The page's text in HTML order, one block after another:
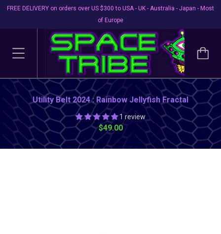
FREE DELIVERY on orders over US $300 to USA - UK - Australia - Japan - Most
of Europe
Utility Belt 2024 : Rainbow Jellyfish Fractal
1 review
$49.00